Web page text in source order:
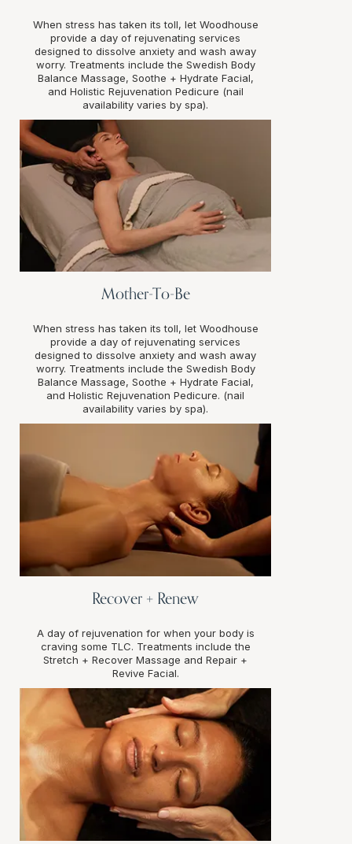
When stress has taken its toll, let Woodhouse
provide a day of rejuvenating services
designed to dissolve anxiety and wash away
worry. Treatments include the Swedish Body
Balance Massage, Soothe + Hydrate Facial,
and Holistic Rejuvenation Pedicure (nail
availability varies by spa).
Mother-To-Be
When stress has taken its toll, let Woodhouse
provide a day of rejuvenating services
designed to dissolve anxiety and wash away
worry. Treatments include the Swedish Body
Balance Massage, Soothe + Hydrate Facial,
and Holistic Rejuvenation Pedicure. (nail
availability varies by spa).
Recover + Renew
A day of rejuvenation for when your body is
craving some TLC. Treatments include the
Stretch + Recover Massage and Repair +
Revive Facial.